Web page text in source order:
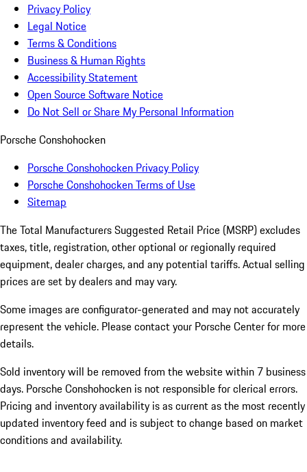
Privacy Policy
Legal Notice
Terms & Conditions
Business & Human Rights
Accessibility Statement
Open Source Software Notice
Do Not Sell or Share My Personal Information
Porsche Conshohocken
Porsche Conshohocken Privacy Policy
Porsche Conshohocken Terms of Use
Sitemap
The Total Manufacturers Suggested Retail Price (MSRP) excludes
taxes, title, registration, other optional or regionally required
equipment, dealer charges, and any potential tariffs. Actual selling
prices are set by dealers and may vary.
Some images are configurator-generated and may not accurately
represent the vehicle. Please contact your Porsche Center for more
details.
Sold inventory will be removed from the website within 7 business
days. Porsche Conshohocken is not responsible for clerical errors.
Pricing and inventory availability is as current as the most recently
updated inventory feed and is subject to change based on market
conditions and availability.